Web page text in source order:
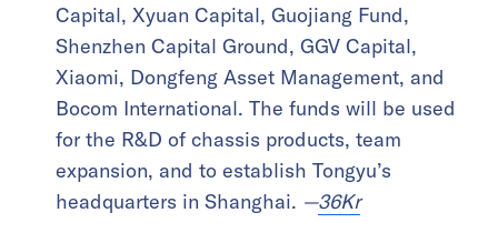
Capital, Xyuan Capital, Guojiang Fund,
Shenzhen Capital Ground, GGV Capital,
Xiaomi, Dongfeng Asset Management, and
Bocom International. The funds will be used
for the R&D of chassis products, team
expansion, and to establish Tongyu’s
headquarters in Shanghai. —36Kr